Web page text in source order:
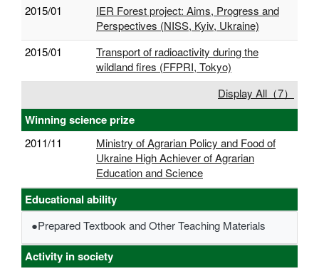
2015/01
IER Forest project: Aims, Progress and
Perspectives (NISS, Kyiv, Ukraine)
2015/01
Transport of radioactivity during the
wildland fires (FFPRI, Tokyo)
Display All（7）
Winning science prize
2011/11
Ministry of Agrarian Policy and Food of
Ukraine High Achiever of Agrarian
Education and Science
Educational ability
●Prepared Textbook and Other Teaching Materials
Activity in society